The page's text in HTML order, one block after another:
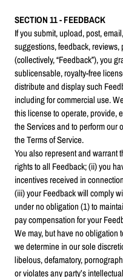
SECTION 11 - FEEDBACK
If you submit, upload, post,
suggestions, feedback,
(collectively, “Feedback”), you
sublicensable, royalty-free
distribute and display such
including for commercial use.
this license to operate, provide,
the Services and to perform our
the Terms of Service.
You also represent and warrant
rights to all Feedback; (ii) you
incentives received in
(iii) your Feedback will comply
under no obligation (1) to
pay compensation for your
We may, but have no obligation
we determine in our sole
libelous, defamatory,
or violates any party’s